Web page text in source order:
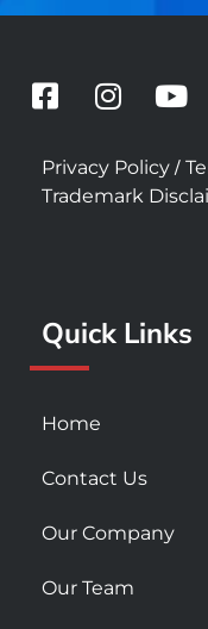
F
c
e
b
-
s
u
r
I
s
t
a
m
Y
u
t
u
Privacy Policy /
Trademark
Quick Links
Home
Contact Us
Our Company
Our Team